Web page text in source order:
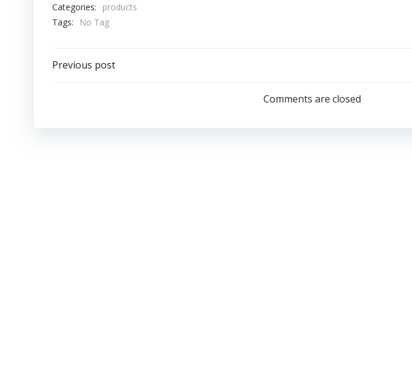
Categories:
products
Tags:
No Tag
Post
Previous post
navigation
Comments are closed